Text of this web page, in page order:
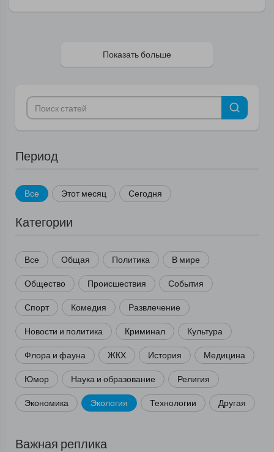
Показать больше
Период
Все Этот месяц Сегодня
Категории
Все Общая Политика В мире
Общество Происшествия События
Спорт Комедия Развлечение
Новости и политика Криминал Культура
Флора и фауна ЖКХ История Медицина
Юмор Наука и образование Религия
Экономика Экология Технологии Другая
Важная реплика